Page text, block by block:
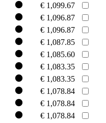
€ 1,099.67
€ 1,096.87
€ 1,096.87
€ 1,087.85
€ 1,085.60
€ 1,083.35
€ 1,083.35
€ 1,078.84
€ 1,078.84
€ 1,078.84